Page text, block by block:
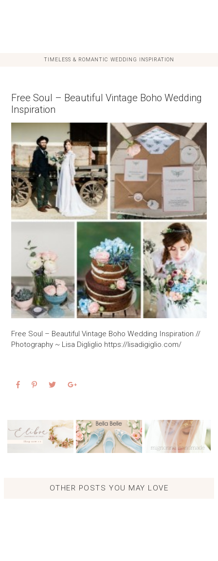
TIMELESS & ROMANTIC WEDDING INSPIRATION
Free Soul – Beautiful Vintage Boho Wedding
Inspiration
Free Soul – Beautiful Vintage Boho Wedding Inspiration //
Photography ~ Lisa Digliglio https://lisadigiglio.com/
OTHER POSTS YOU MAY LOVE